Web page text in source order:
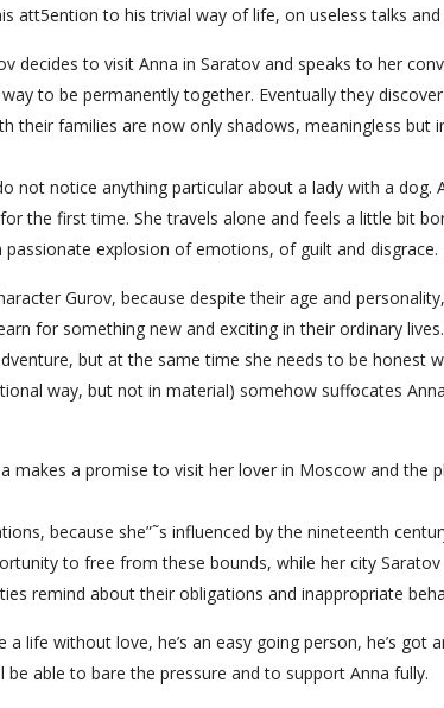
att5ention to his trivial way of life, on useless talks and
decides to visit Anna in Saratov and speaks to her
to be permanently together. Eventually they
their families are now only shadows, meaningless but
not notice anything particular about a lady with a dog.
the first time. She travels alone and feels a little bit
passionate explosion of emotions, of guilt and disgrace.
Gurov, because despite their age and
for something new and exciting in their ordinary
but at the same time she needs to be honest
way, but not in material) somehow suffocates
makes a promise to visit her lover in Moscow and the
because she”˜s influenced by the nineteenth
to free from these bounds, while her city Saratov
remind about their obligations and inappropriate
life without love, he’s an easy going person, he’s got
be able to bare the pressure and to support Anna fully.